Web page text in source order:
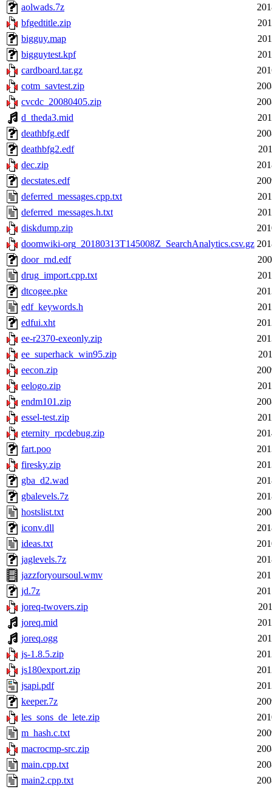
aolwads.7z
bfgedtitle.zip
bigguy.map
bigguytest.kpf
cardboard.tar.gz
cotm_savtest.zip
cvcdc_20080405.zip
d_theda3.mid
deathbfg.edf
deathbfg2.edf
dec.zip
decstates.edf
deferred_messages.cpp.txt
deferred_messages.h.txt
diskdump.zip
doomwiki-org_20180313T145008Z_SearchAnalytics.csv.gz
door_rnd.edf
drug_import.cpp.txt
dtcogee.pke
edf_keywords.h
edfui.xht
ee-r2370-exeonly.zip
ee_superhack_win95.zip
eecon.zip
eelogo.zip
endm101.zip
essel-test.zip
eternity_rpcdebug.zip
fart.poo
firesky.zip
gba_d2.wad
gbalevels.7z
hostslist.txt
iconv.dll
ideas.txt
jaglevels.7z
jazzforyoursoul.wmv
jd.7z
joreq-twovers.zip
joreq.mid
joreq.ogg
js-1.8.5.zip
js180export.zip
jsapi.pdf
keeper.7z
les_sons_de_lete.zip
m_hash.c.txt
macrocmp-src.zip
main.cpp.txt
main2.cpp.txt